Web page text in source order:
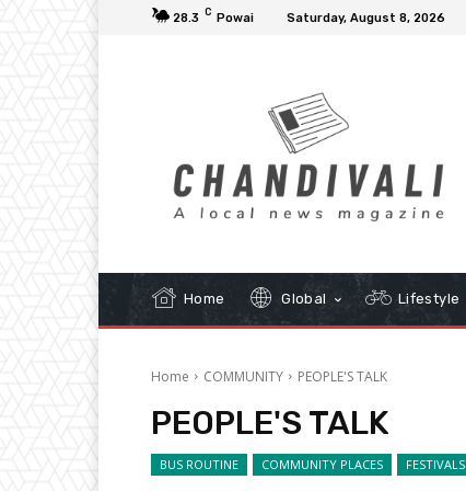
28.3 C Powai Saturday, August 8, 2026
Home Global Lifestyle
Home COMMUNITY PEOPLE'S TALK
PEOPLE'S TALK
BUS ROUTINE COMMUNITY PLACES FESTIVALS